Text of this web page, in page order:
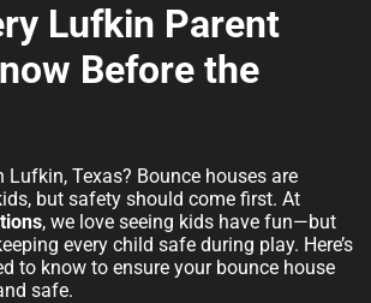
Lufkin Parent
Before the
Lufkin, Texas? Bounce houses are
but safety should come first. At
, we love seeing kids have fun—but
every child safe during play. Here’s
to know to ensure your bounce house
safe.